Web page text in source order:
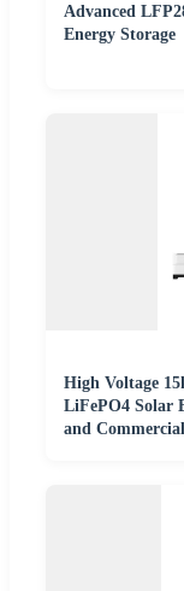
Advanced
Energy Storage
High Voltage
LiFePO4 Solar
and